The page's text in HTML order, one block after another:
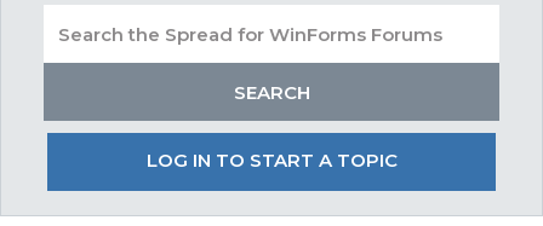
LOG IN TO START A TOPIC